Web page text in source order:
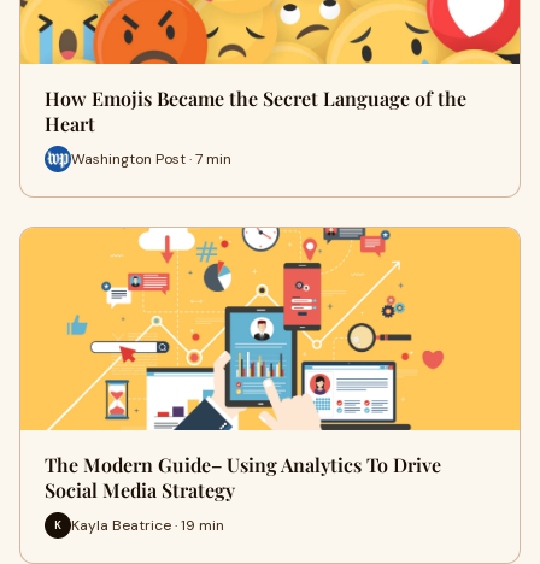
How Emojis Became the Secret Language of the
Heart
Washington Post · 7 min
The Modern Guide– Using Analytics To Drive
Social Media Strategy
K Kayla Beatrice · 19 min